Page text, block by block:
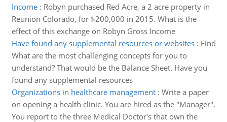
Income: Robyn purchased Red Acre, a 2 acre property in
Reunion Colorado, for $200,000 in 2015. What is the
effect of this exchange on Robyn Gross Income
Have found any supplemental resources or websites: Find
What are the most challenging concepts for you to
understand? That would be the Balance Sheet. Have you
found any supplemental resources
Organizations in healthcare management: Write a paper
on opening a health clinic. You are hired as the "Manager".
You report to the three Medical Doctor's that own the